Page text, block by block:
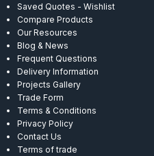
Saved Quotes - Wishlist
Compare Products
Our Resources
Blog & News
Frequent Questions
Delivery Information
Projects Gallery
Trade Form
Terms & Conditions
Privacy Policy
Contact Us
Terms of trade